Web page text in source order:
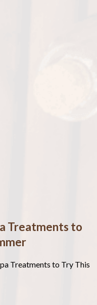
Treatments to
Treatments to Try This